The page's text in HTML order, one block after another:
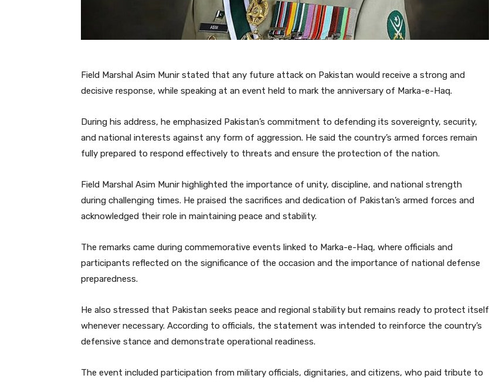
Field Marshal Asim Munir stated that any future attack on Pakistan would receive a strong and
decisive response, while speaking at an event held to mark the anniversary of Marka-e-Haq.
During his address, he emphasized Pakistan’s commitment to defending its sovereignty, security,
and national interests against any form of aggression. He said the country’s armed forces remain
fully prepared to respond effectively to threats and ensure the protection of the nation.
Field Marshal Asim Munir highlighted the importance of unity, discipline, and national strength
during challenging times. He praised the sacrifices and dedication of Pakistan’s armed forces and
acknowledged their role in maintaining peace and stability.
The remarks came during commemorative events linked to Marka-e-Haq, where officials and
participants reflected on the significance of the occasion and the importance of national defense
preparedness.
He also stressed that Pakistan seeks peace and regional stability but remains ready to protect itself
whenever necessary. According to officials, the statement was intended to reinforce the country’s
defensive stance and demonstrate operational readiness.
The event included participation from military officials, dignitaries, and citizens, who paid tribute to